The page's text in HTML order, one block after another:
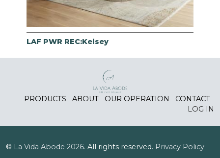
LAF PWR REC:Kelsey
PRODUCTS ABOUT OUR OPERATION
CONTACT
LOG IN
© La Vida Abode 2026. All rights reserved. Privacy Policy